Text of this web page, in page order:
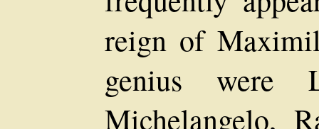
reign of
genius were
Michelangelo,